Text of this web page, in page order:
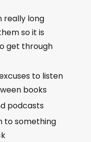
really long
so it is
get through
to listen
books
podcasts
to something